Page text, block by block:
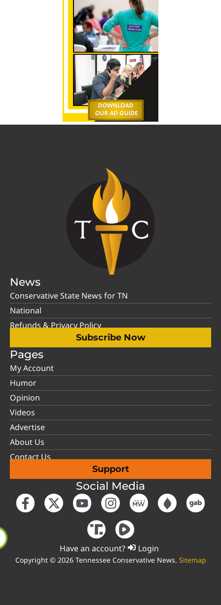
News
Conservative State News for TN
National
Refunds & Privacy Policy
Subscribe Now
Pages
My Account
Humor
Opinion
Videos
Advertise
About Us
Contact Us
Support
Social Media
Have an account? Login
Copyright © 2026 Tennessee Conservative News. Sitemap